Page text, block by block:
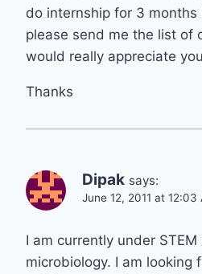
do internship for 3 months
please send me the list of
would really appreciate
Thanks
Dipak says:
June 12, 2011 at 12:03
I am currently under
microbiology. I am looking